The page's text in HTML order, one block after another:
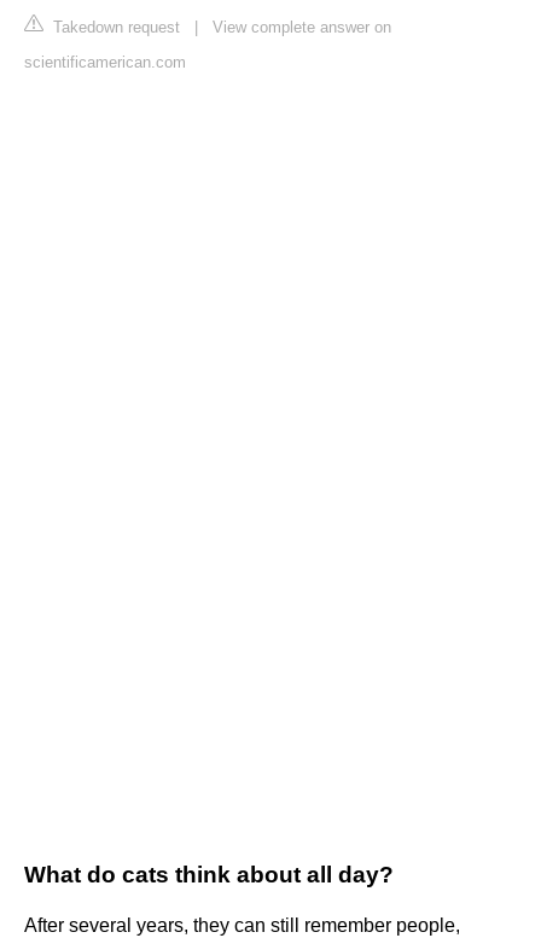
Takedown request
View complete answer on
scientificamerican.com
What do cats think about all day?
After several years, they can still remember people,